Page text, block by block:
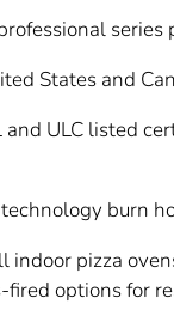
series
States and
ULC listed
burn
pizza
options for